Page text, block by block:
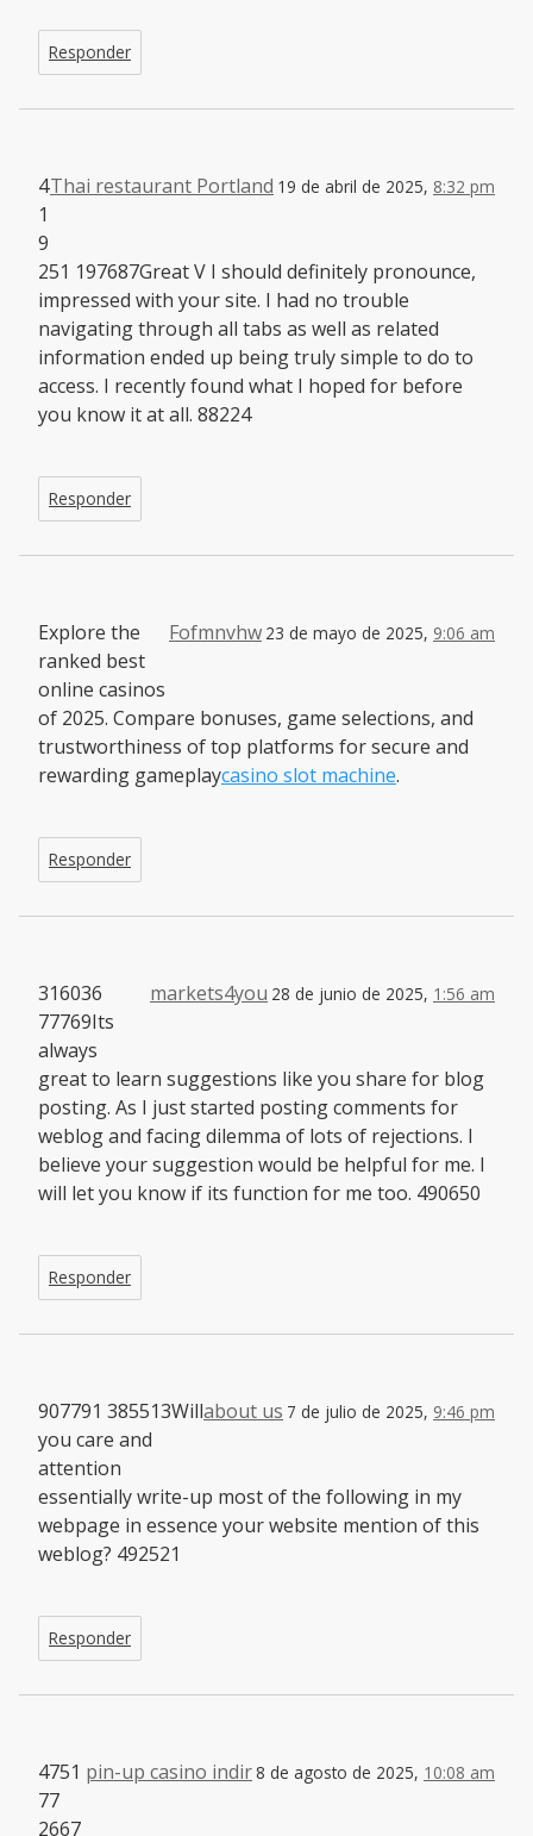
Responder
Thai restaurant Portland 19 de abril de 2025, 8:32 pm
4
1
9
251 197687Great V I should definitely pronounce,
impressed with your site. I had no trouble
navigating through all tabs as well as related
information ended up being truly simple to do to
access. I recently found what I hoped for before
you know it at all. 88224
Responder
Fofmnvhw 23 de mayo de 2025, 9:06 am
Explore the
ranked best
online casinos
of 2025. Compare bonuses, game selections, and
trustworthiness of top platforms for secure and
rewarding gameplaycasino slot machine.
Responder
markets4you 28 de junio de 2025, 1:56 am
316036
77769Its
always
great to learn suggestions like you share for blog
posting. As I just started posting comments for
weblog and facing dilemma of lots of rejections. I
believe your suggestion would be helpful for me. I
will let you know if its function for me too. 490650
Responder
about us 7 de julio de 2025, 9:46 pm
907791 385513Will
you care and
attention
essentially write-up most of the following in my
webpage in essence your website mention of this
weblog? 492521
Responder
pin-up casino indir8 de agosto de 2025, 10:08 am
4751
77
2667